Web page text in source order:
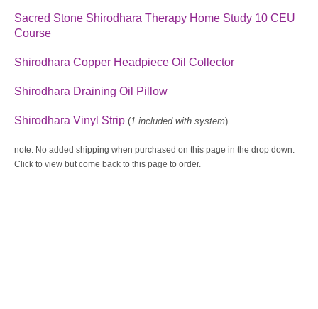
Sacred Stone Shirodhara Therapy Home Study 10 CEU
Course
Shirodhara Copper Headpiece Oil Collector
Shirodhara Draining Oil Pillow
Shirodhara Vinyl Strip (1 included with system)
note: No added shipping when purchased on this page in the drop down.
Click to view but come back to this page to order.